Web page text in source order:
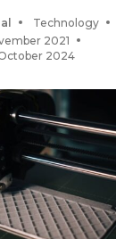
Technology
2021
2024